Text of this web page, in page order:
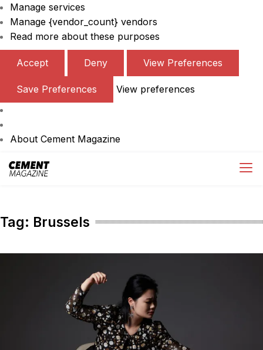
Manage services
Manage {vendor_count} vendors
Read more about these purposes
Accept Deny View Preferences
Save Preferences View preferences
About Cement Magazine
Skip
Tag: Brussels